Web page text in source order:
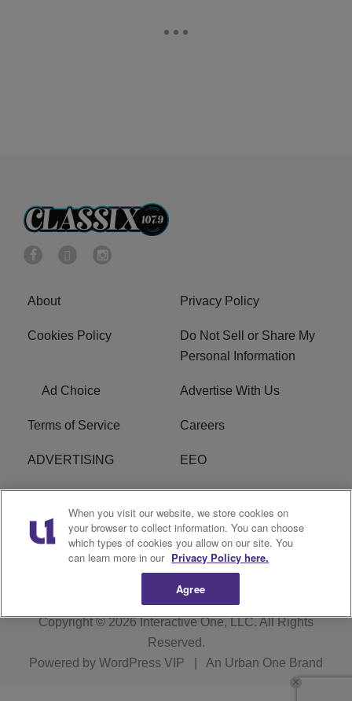
About Privacy Policy
Cookies Policy
Do Not Sell or Share My
Personal Information
Ad Choice Advertise With Us
Terms of Service Careers
ADVERTISING EEO
R1 DIGITAL
FCC Online Public
Inspection File
Subscribe Cookies Policy
Copyright © 2026Interactive One, LLC. All Rights
Reserved.
Powered by WordPress VIP An Urban One Brand
When you visit our website, we store cookies on
your browser to collect information. You can choose
which types of cookies you allow on our site. You
can learn more in our Privacy Policy here.
Agree